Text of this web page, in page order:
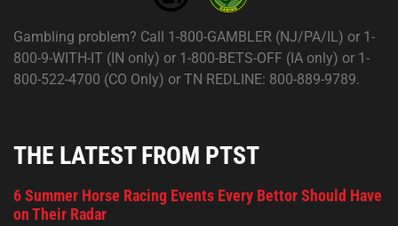
Gambling problem? Call 1-800-GAMBLER (NJ/PA/IL) or 1-
800-9-WITH-IT (IN only) or 1-800-BETS-OFF (IA only) or 1-
800-522-4700 (CO Only) or TN REDLINE: 800-889-9789.
THE LATEST FROM PTST
6 Summer Horse Racing Events Every Bettor Should Have
on Their Radar